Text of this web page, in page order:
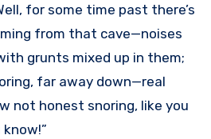
for some time past there’s
from that cave—noises
grunts mixed up in them;
far away down—real
not honest snoring, like you
know!”